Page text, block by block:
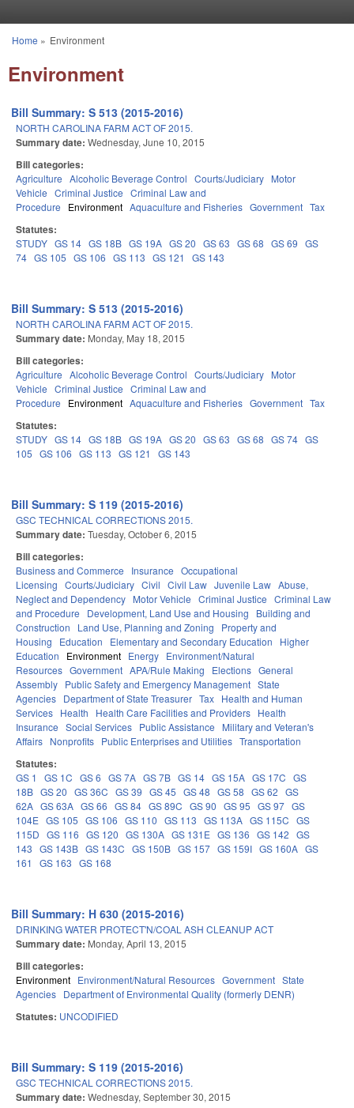
You are here
Home » Environment
Environment
Bill Summary: S 513 (2015-2016)
NORTH CAROLINA FARM ACT OF 2015.
Summary date: Wednesday, June 10, 2015
Bill categories:
Agriculture Alcoholic Beverage Control Courts/Judiciary Motor
Vehicle Criminal Justice Criminal Law and
Procedure
Environment Aquaculture and Fisheries Government Tax
Statutes:
STUDY GS 14 GS 18B GS 19A GS 20 GS 63 GS 68 GS 69 GS
74 GS 105 GS 106 GS 113 GS 121 GS 143
Bill Summary: S 513 (2015-2016)
NORTH CAROLINA FARM ACT OF 2015.
Summary date: Monday, May 18, 2015
Bill categories:
Agriculture Alcoholic Beverage Control Courts/Judiciary Motor
Vehicle Criminal Justice Criminal Law and
Procedure
Environment Aquaculture and Fisheries Government Tax
Statutes:
STUDY GS 14 GS 18B GS 19A GS 20 GS 63 GS 68 GS 74 GS
105 GS 106 GS 113 GS 121 GS 143
Bill Summary: S 119 (2015-2016)
GSC TECHNICAL CORRECTIONS 2015.
Summary date: Tuesday, October 6, 2015
Bill categories:
Business and Commerce Insurance Occupational
Licensing Courts/Judiciary Civil Civil Law Juvenile Law Abuse,
Neglect and Dependency Motor Vehicle Criminal Justice Criminal Law
and Procedure
Development, Land Use and Housing
Building and
Construction
Land Use, Planning and Zoning
Property and
Housing
Education Elementary and Secondary Education
Higher
Education
Environment Energy Environment/Natural
Resources Government APA/Rule Making Elections General
Assembly Public Safety and Emergency Management State
Agencies Department of State Treasurer Tax Health and Human
Services Health Health Care Facilities and Providers Health
Insurance Social Services Public Assistance
Military and Veteran's
Affairs Nonprofits Public Enterprises and Utilities Transportation
Statutes:
GS 1 GS 1C GS 6 GS 7A GS 7B GS 14 GS 15A GS 17C GS
18B GS 20 GS 36C GS 39 GS 45 GS 48 GS 58 GS 62 GS
62A GS 63A GS 66 GS 84 GS 89C GS 90 GS 95 GS 97 GS
104E GS 105 GS 106 GS 110 GS 113 GS 113A GS 115C GS
115D GS 116 GS 120 GS 130A GS 131E GS 136 GS 142 GS
143 GS 143B GS 143C GS 150B GS 157 GS 159I GS 160A GS
161
GS 163 GS 168
Bill Summary: H 630 (2015-2016)
DRINKING WATER PROTECT'N/COAL ASH CLEANUP ACT
Summary date: Monday, April 13, 2015
Bill categories:
Environment Environment/Natural Resources Government State
Agencies Department of Environmental Quality (formerly DENR)
Statutes: UNCODIFIED
Bill Summary: S 119 (2015-2016)
GSC TECHNICAL CORRECTIONS 2015.
Summary date: Wednesday, September 30, 2015